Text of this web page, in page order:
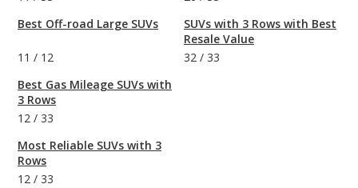
Best Off-road Large SUVs
11 / 12
Best Gas Mileage SUVs with
3 Rows
12 / 33
Most Reliable SUVs with 3
Rows
12 / 33
SUVs with 3 Rows with Best
Resale Value
32 / 33